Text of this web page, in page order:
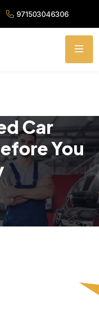
971503046306
Car
You